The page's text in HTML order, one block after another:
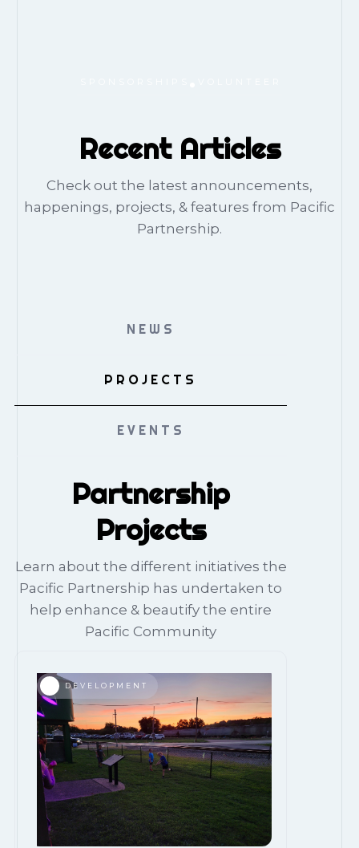
Recent Articles
Check out the latest announcements,
happenings, projects, & features from Pacific
Partnership.
NEWS
PROJECTS
EVENTS
Partnership
Projects
Learn about the different initiatives the
Pacific Partnership has undertaken to
help enhance & beautify the entire
Pacific Community
DEVELOPMENT